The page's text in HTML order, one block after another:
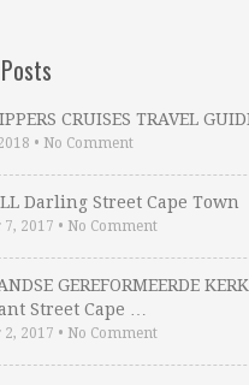
CRUISES TRAVEL
• No Comment
Darling Street Cape Town
7, 2017 • No Comment
GEREFORMEERDE
Street Cape …
2, 2017 • No Comment